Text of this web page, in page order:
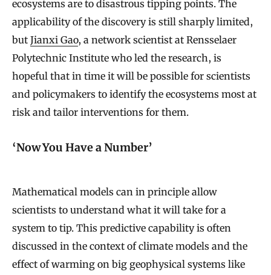
ecosystems are to disastrous tipping points. The
applicability of the discovery is still sharply limited,
but Jianxi Gao, a network scientist at Rensselaer
Polytechnic Institute who led the research, is
hopeful that in time it will be possible for scientists
and policymakers to identify the ecosystems most at
risk and tailor interventions for them.
‘Now You Have a Number’
Mathematical models can in principle allow
scientists to understand what it will take for a
system to tip. This predictive capability is often
discussed in the context of climate models and the
effect of warming on big geophysical systems like